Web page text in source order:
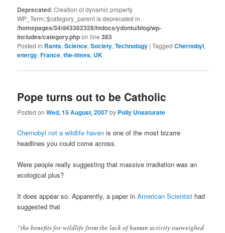
Deprecated: Creation of dynamic property
WP_Term::$category_parent is deprecated in
/homepages/34/d43362328/htdocs/ydontu/blog/wp-
includes/category.phpon line383
Posted in Rants,Science,Society,Technology |Tagged Chernobyl,
energy,France,the-times, UK
Pope turns out to be Catholic
Posted onWed, 15 August, 2007by Polly Unsaturate
Chernobyl not a wildlife haven is one of the most bizarre
headlines you could come across.
Were people really suggesting that massive irradiation was an
ecological plus?
It does appear so. Apparently, a paper inAmerican Scientist had
suggested that
“the benefits for wildlife from the lack of human activity outweighed